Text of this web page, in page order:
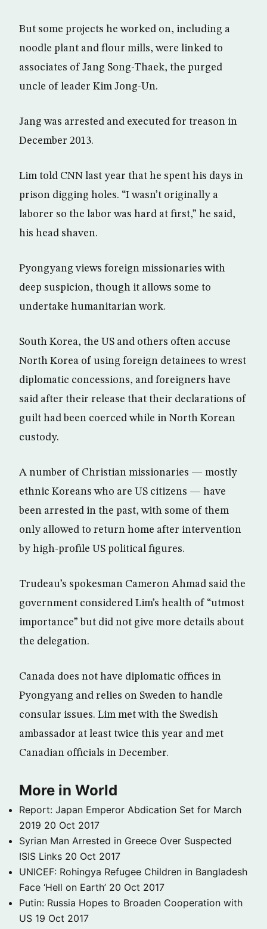
But some projects he worked on, including a
noodle plant and flour mills, were linked to
associates of Jang Song-Thaek, the purged
uncle of leader Kim Jong-Un.
Jang was arrested and executed for treason in
December 2013.
Lim told CNN last year that he spent his days in
prison digging holes. “I wasn’t originally a
laborer so the labor was hard at first,” he said,
his head shaven.
Pyongyang views foreign missionaries with
deep suspicion, though it allows some to
undertake humanitarian work.
South Korea, the US and others often accuse
North Korea of using foreign detainees to wrest
diplomatic concessions, and foreigners have
said after their release that their declarations of
guilt had been coerced while in North Korean
custody.
A number of Christian missionaries — mostly
ethnic Koreans who are US citizens — have
been arrested in the past, with some of them
only allowed to return home after intervention
by high-profile US political figures.
Trudeau’s spokesman Cameron Ahmad said the
government considered Lim’s health of “utmost
importance” but did not give more details about
the delegation.
Canada does not have diplomatic offices in
Pyongyang and relies on Sweden to handle
consular issues. Lim met with the Swedish
ambassador at least twice this year and met
Canadian officials in December.
More in World
Report: Japan Emperor Abdication Set for March
2019 20 Oct 2017
Syrian Man Arrested in Greece Over Suspected
ISIS Links 20 Oct 2017
UNICEF: Rohingya Refugee Children in Bangladesh
Face ‘Hell on Earth’ 20 Oct 2017
Putin: Russia Hopes to Broaden Cooperation with
US 19 Oct 2017